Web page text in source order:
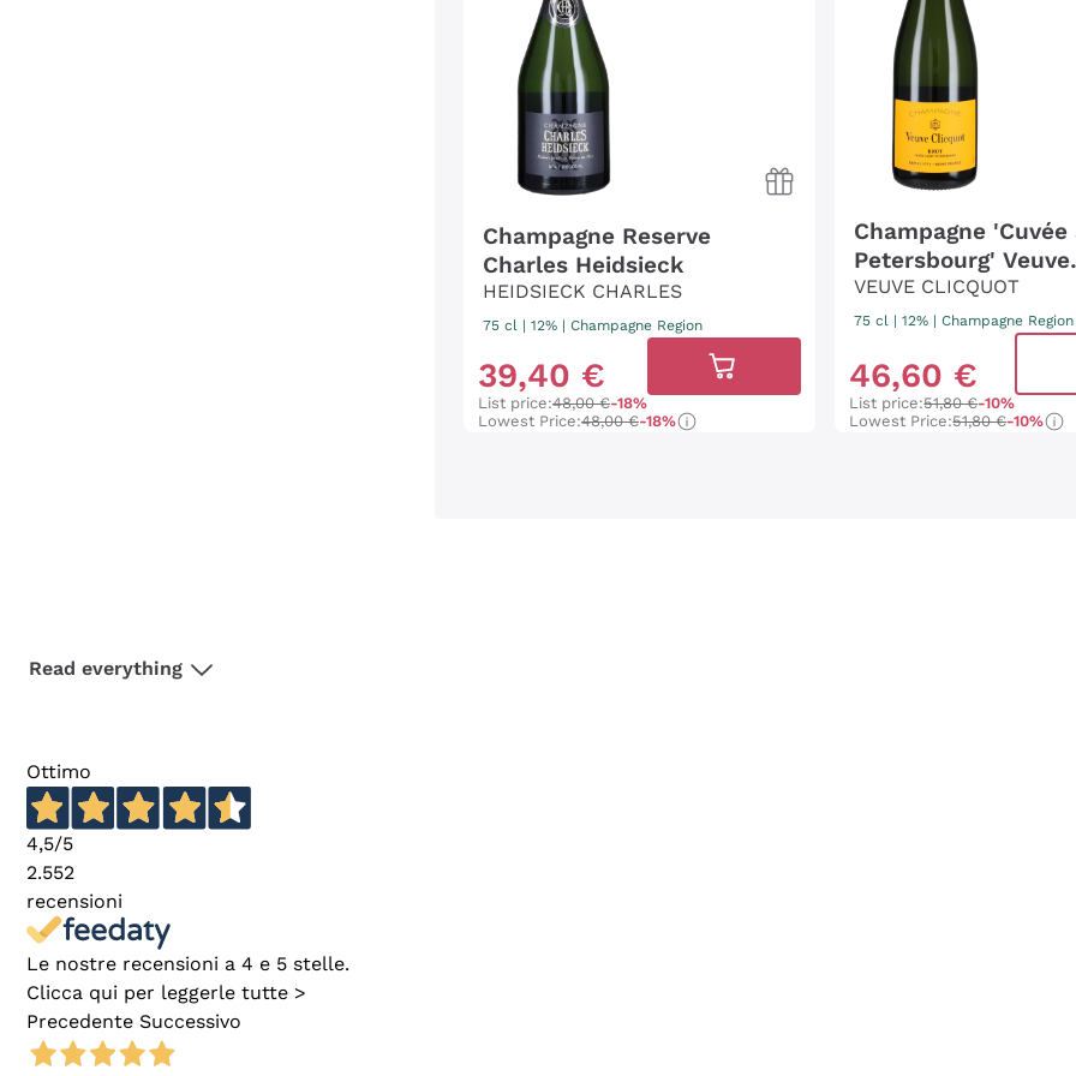
Champagne Reserve
Charles Heidsieck
HEIDSIECK CHARLES
75 cl | 12% | Champagne Region
39,40 €
List price:48,00 €-18%
Lowest Price:48,00 €-18%
Champagne
Petersbourg' Veuve
Clicquot
VEUVE CLICQUOT
75 cl | 12% |Champagne Region
46,60 €
List price:51,80 €-10%
Lowest Price:51,80 €-10%
Read everything
Ottimo
4,5/5
2.552
recensioni
Le nostre recensioni a 4 e 5 stelle.
Clicca qui per leggerle tutte >
Precedente Successivo